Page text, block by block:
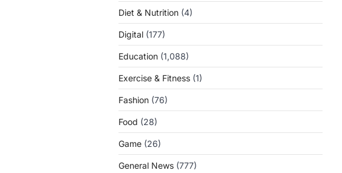
Diet & Nutrition (4)
Digital (177)
Education (1,088)
Exercise & Fitness (1)
Fashion (76)
Food (28)
Game (26)
General News (777)